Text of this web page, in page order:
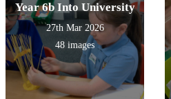
Year 6b Into University
27th Mar 2026
48 images